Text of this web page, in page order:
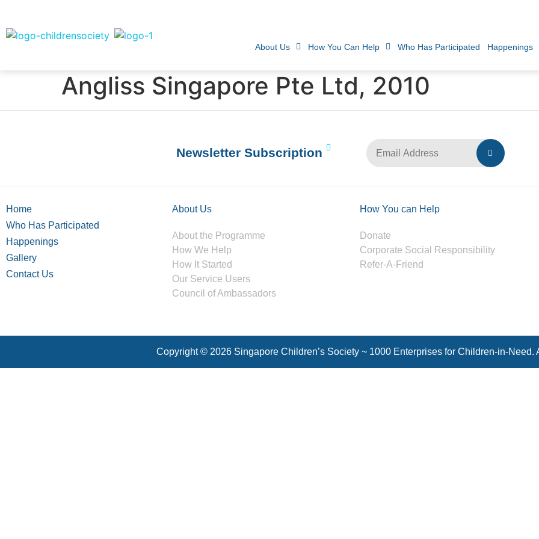
About Us How You Can Help Who Has Participated Happenings
Angliss Singapore Pte Ltd, 2010
Newsletter Subscription
Home
Who Has Participated
Happenings
Gallery
Contact Us
About Us
About the Programme
How We Help
How It Started
Our Service Users
Council of Ambassadors
How You can Help
Donate
Corporate Social Responsibility
Refer-A-Friend
Copyright © 2026 Singapore Children’s Society ~ 1000 Enterprises for Children-in-Need.